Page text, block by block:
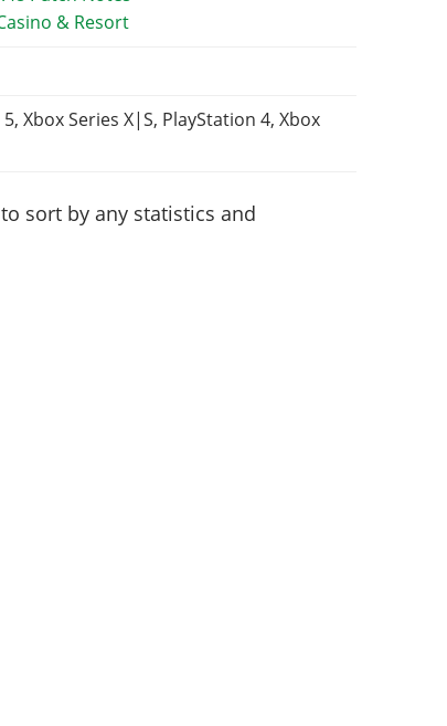
& Resort
Xbox Series X|S, PlayStation 4, Xbox
sort by any statistics and